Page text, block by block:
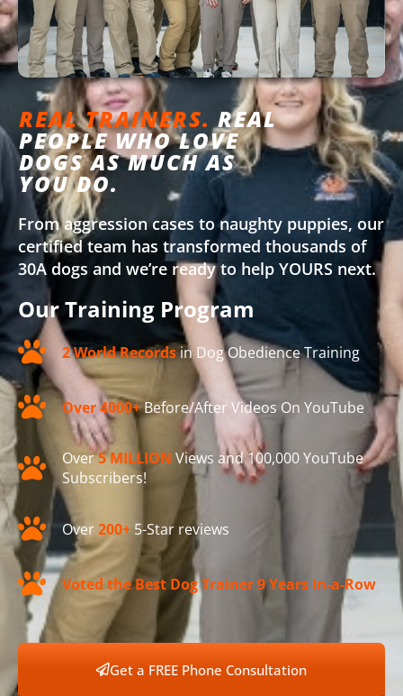
REAL TRAINERS. REAL
PEOPLE WHO LOVE
DOGS AS MUCH AS
YOU DO.
From aggression cases to naughty puppies, our
certified team has transformed thousands of
30A dogs and we’re ready to help YOURS next.
Our Training Program
2 World Recordsin Dog Obedience Training
Over 4000+Before/After Videos On YouTube
Over5 MILLION Views and 100,000 YouTube
Subscribers!
Over200+5-Star reviews
Voted the Best Dog Trainer 9 Years In-a-Row
Get a FREE Phone Consultation